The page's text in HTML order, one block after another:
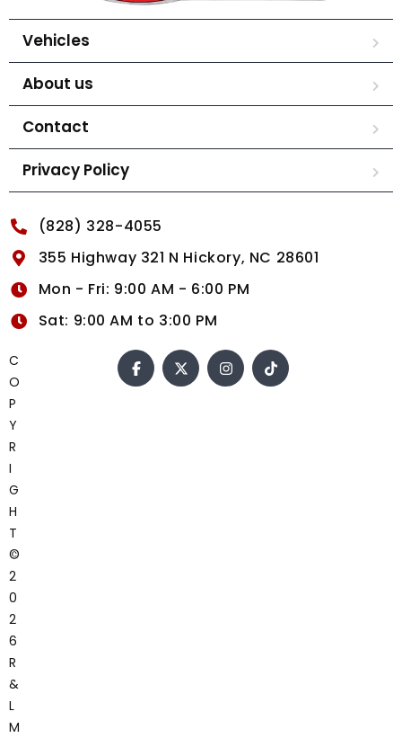
Vehicles
About us
Contact
Privacy Policy
(828) 328-4055
355 Highway 321 N Hickory, NC 28601
Mon - Fri: 9:00 AM - 6:00 PM
Sat: 9:00 AM to 3:00 PM
C
O
P
Y
R
I
G
H
T
©
2
0
2
6
R
&
L
M